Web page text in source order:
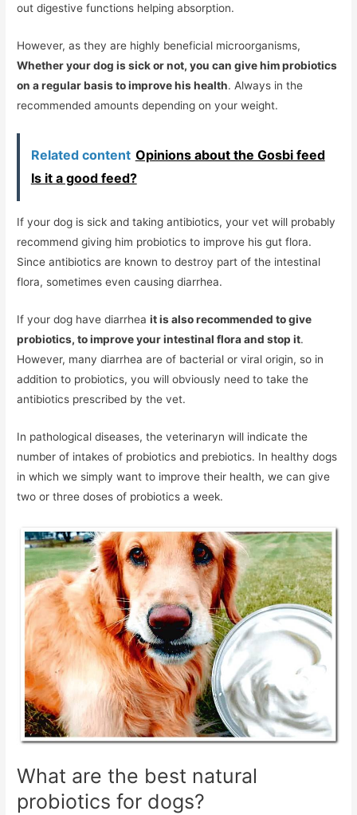
out digestive functions helping absorption.
However, as they are highly beneficial microorganisms,
Whether your dog is sick or not, you can give him probiotics
on a regular basis to improve his health. Always in the
recommended amounts depending on your weight.
Related content Opinions about the Gosbi feed
Is it a good feed?
If your dog is sick and taking antibiotics, your vet will probably
recommend giving him probiotics to improve his gut flora.
Since antibiotics are known to destroy part of the intestinal
flora, sometimes even causing diarrhea.
If your dog have diarrheait is also recommended to give
probiotics, to improve your intestinal flora and stop it.
However, many diarrhea are of bacterial or viral origin, so in
addition to probiotics, you will obviously need to take the
antibiotics prescribed by the vet.
In pathological diseases, the veterinaryn will indicate the
number of intakes of probiotics and prebiotics. In healthy dogs
in which we simply want to improve their health, we can give
two or three doses of probiotics a week.
What are the best natural
probiotics for dogs?